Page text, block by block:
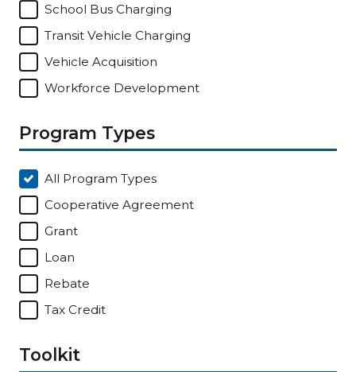
School Bus Charging
Transit Vehicle Charging
Vehicle Acquisition
Workforce Development
Program Types
All Program Types
Cooperative Agreement
Grant
Loan
Rebate
Tax Credit
Toolkit